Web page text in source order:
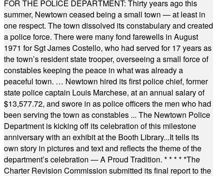
FOR THE POLICE DEPARTMENT: Thirty years ago this
summer, Newtown ceased being a small town — at least in
one respect. The town dissolved its constabulary and created
a police force. There were many fond farewells in August
1971 for Sgt James Costello, who had served for 17 years as
the town’s resident state trooper, overseeing a small force of
constables keeping the peace in what was already a
peaceful town. … Newtown hired its first police chief, former
state police captain Louis Marchese, at an annual salary of
$13,577.72, and swore in as police officers the men who had
been serving the town as constables ... The Newtown Police
Department is kicking off its celebration of this milestone
anniversary with an exhibit at the Booth Library...It tells its
own story in pictures and text and reflects the theme of the
department’s celebration — A Proud Tradition. * * * * *The
Charter Revision Commission submitted its final report to the